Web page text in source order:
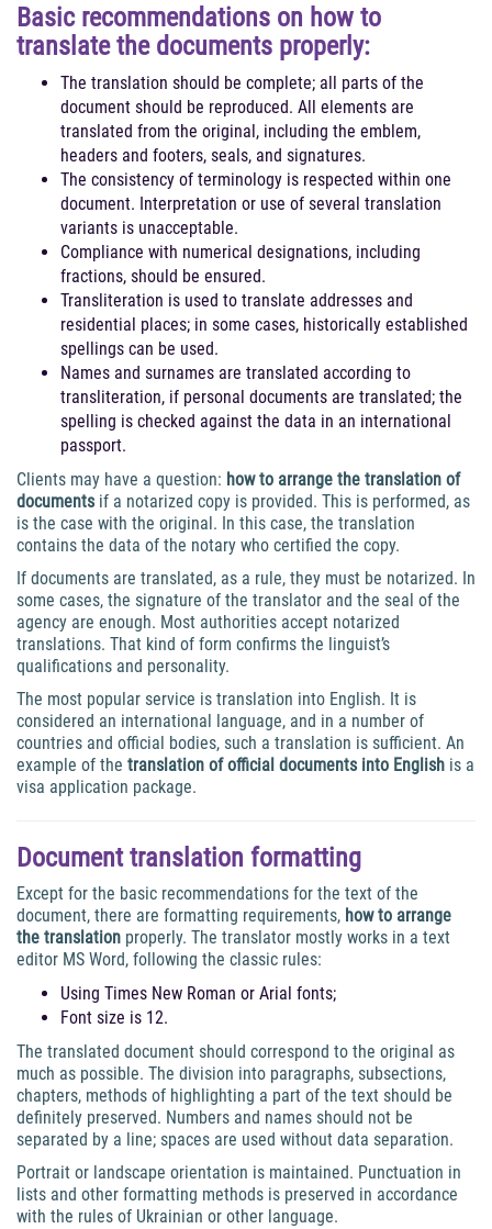
Basic recommendations on how to
translate the documents properly:
The translation should be complete; all parts of the
document should be reproduced. All elements are
translated from the original, including the emblem,
headers and footers, seals, and signatures.
The consistency of terminology is respected within one
document. Interpretation or use of several translation
variants is unacceptable.
Compliance with numerical designations, including
fractions, should be ensured.
Transliteration is used to translate addresses and
residential places; in some cases, historically established
spellings can be used.
Names and surnames are translated according to
transliteration, if personal documents are translated; the
spelling is checked against the data in an international
passport.
Clients may have a question: how to arrange the translation of
documentsif a notarized copy is provided. This is performed, as
is the case with the original. In this case, the translation
contains the data of the notary who certified the copy.
If documents are translated, as a rule, they must be notarized. In
some cases, the signature of the translator and the seal of the
agency are enough. Most authorities accept notarized
translations. That kind of form confirms the linguist’s
qualifications and personality.
The most popular service is translation into English. It is
considered an international language, and in a number of
countries and official bodies, such a translation is sufficient. An
example of the translation of official documents into English is a
visa application package.
Document translation formatting
Except for the basic recommendations for the text of the
document, there are formatting requirements, how to arrange
the translation properly. The translator mostly works in a text
editor MS Word, following the classic rules:
Using Times New Roman or Arial fonts;
Font size is 12.
The translated document should correspond to the original as
much as possible. The division into paragraphs, subsections,
chapters, methods of highlighting a part of the text should be
definitely preserved. Numbers and names should not be
separated by a line; spaces are used without data separation.
Portrait or landscape orientation is maintained. Punctuation in
lists and other formatting methods is preserved in accordance
with the rules of Ukrainian or other language.